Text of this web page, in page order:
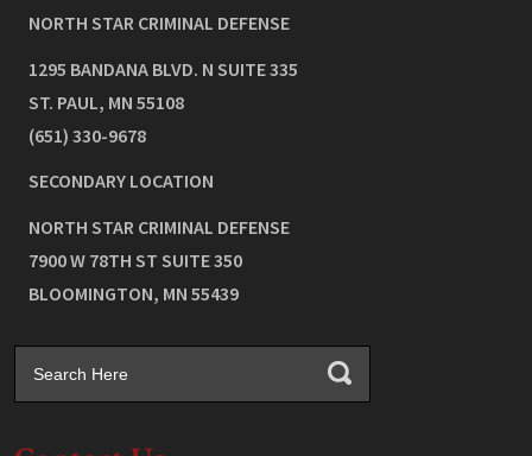
NORTH STAR CRIMINAL DEFENSE
1295 BANDANA BLVD. N SUITE 335
ST. PAUL, MN 55108
(651) 330-9678
SECONDARY LOCATION
NORTH STAR CRIMINAL DEFENSE
7900 W 78TH ST SUITE 350
BLOOMINGTON, MN 55439